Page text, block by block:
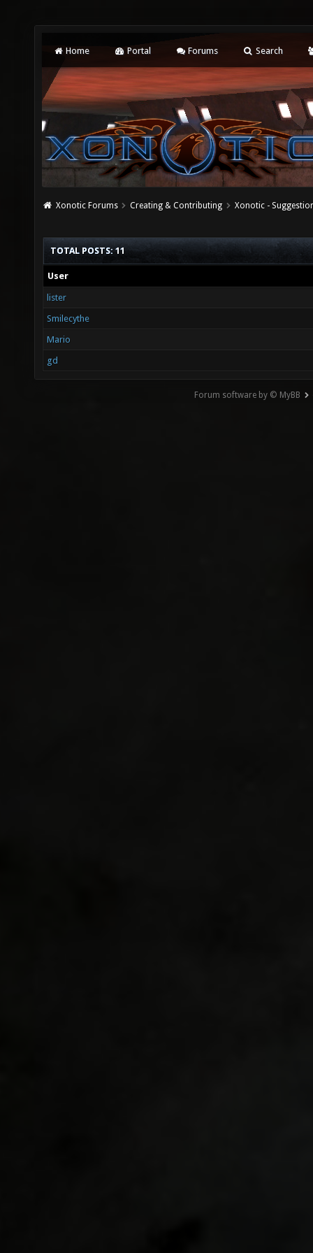
Home Portal Forums Search
Xonotic Forums Creating & Contributing Xonotic -
TOTAL POSTS: 11
User
lister
Smilecythe
Mario
gd
Forum software by © MyBB